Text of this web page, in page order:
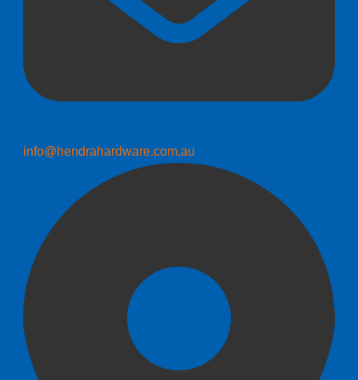
info@hendrahardware.com.au